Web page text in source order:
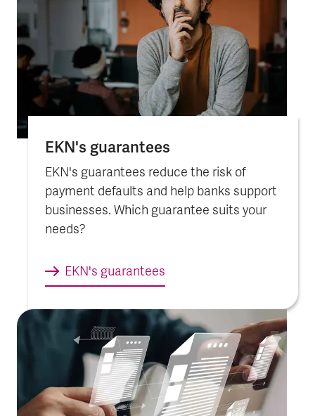
EKN's guarantees
EKN's guarantees reduce the risk of
payment defaults and help banks support
businesses. Which guarantee suits your
needs?
EKN's guarantees